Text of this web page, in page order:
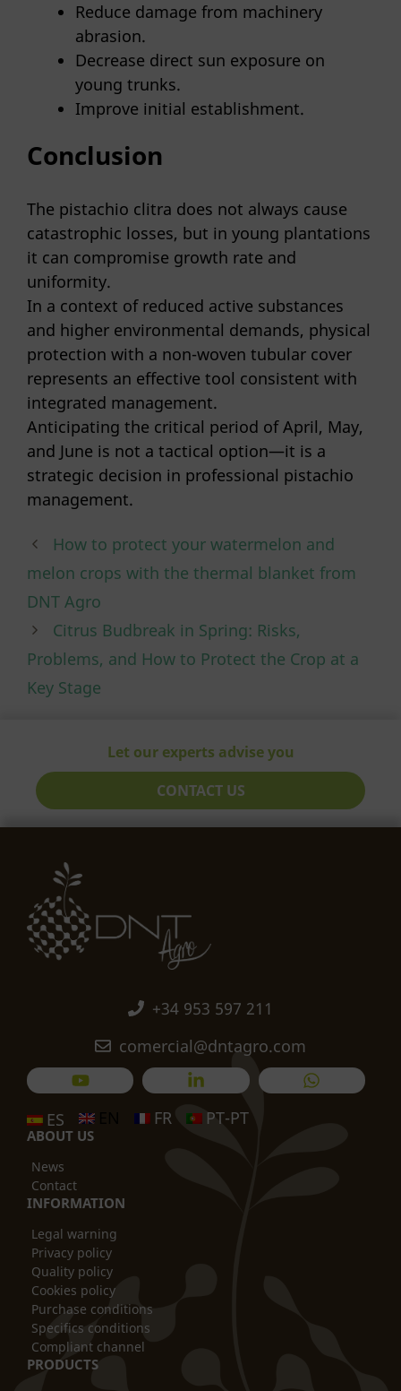
Reduce damage from machinery
abrasion.
Decrease direct sun exposure on
young trunks.
Improve initial establishment.
Conclusion
The pistachio clitra does not always cause
catastrophic losses, but in young plantations
it can compromise growth rate and
uniformity.
In a context of reduced active substances
and higher environmental demands, physical
protection with a non-woven tubular cover
represents an effective tool consistent with
integrated management.
Anticipating the critical period of April, May,
and June is not a tactical option—it is a
strategic decision in professional pistachio
management.
How to protect your watermelon and
melon crops with the thermal blanket from
DNT Agro
Citrus Budbreak in Spring: Risks,
Problems, and How to Protect the Crop at a
Key Stage
Let our experts advise you
CONTACT US
+34 953 597 211
comercial@dntagro.com
ES FR PT-PT
ABOUT US
News
Contact
INFORMATION
Legal warning
Privacy policy
Quality policy
Cookies policy
Purchase conditions
Specifics conditions
Compliant channel
PRODUCTS